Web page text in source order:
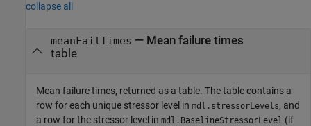
collapse all
meanFailTimes — Mean failure times
table
Mean failure times, returned as a table. The table contains a
row for each unique stressor level in mdl.stressorLevels, and
a row for the stressor level in mdl.BaselineStressorLevel (if